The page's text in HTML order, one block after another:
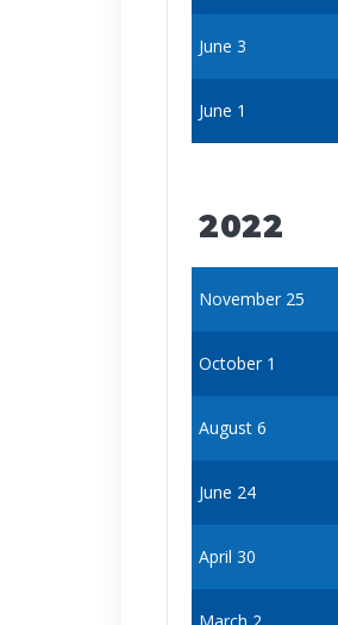
June 3
June 1
2022
November 25
October 1
August 6
June 24
April 30